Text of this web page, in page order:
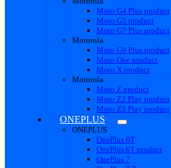
Moto G4 Plus product
Moto G5 product
Moto G7 Plus product
Motorola
Moto G9 Plus product
Moto One product
Moto X product
Motorola
Moto Z product
Moto Z2 Play product
Moto Z3 Play product
ONEPLUS
ONEPLUS
OnePlus 6T
OnePlus 6T product
OnePlus 7